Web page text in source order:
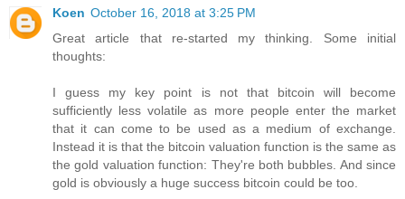
Koen October 16, 2018 at 3:25 PM
Great article that re-started my thinking. Some initial
thoughts:
I guess my key point is not that bitcoin will become
sufficiently less volatile as more people enter the market
that it can come to be used as a medium of exchange.
Instead it is that the bitcoin valuation function is the same as
the gold valuation function: They're both bubbles. And since
gold is obviously a huge success bitcoin could be too.